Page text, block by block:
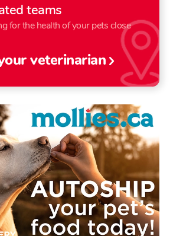
teams
for the health of your pets close
veterinarian